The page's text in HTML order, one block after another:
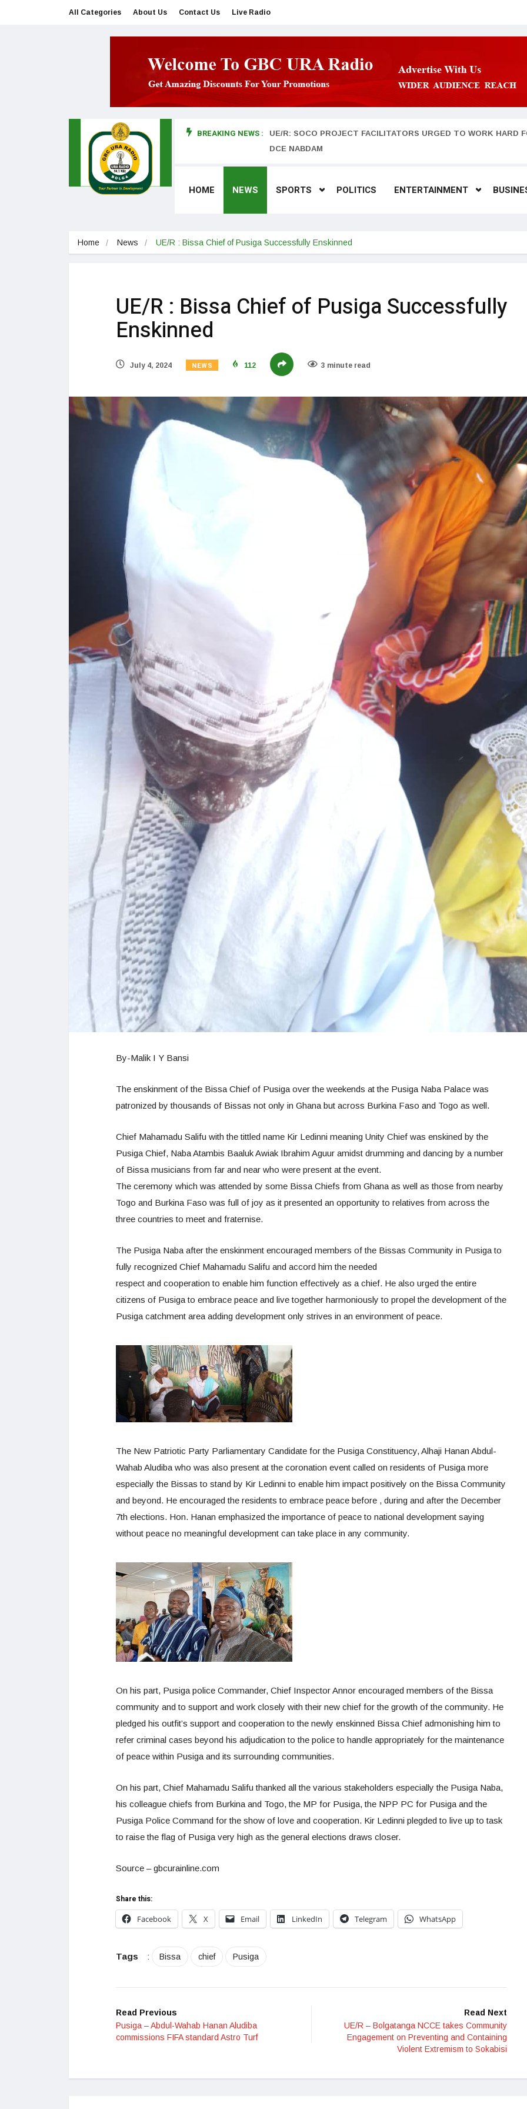
All Categories About Us Contact Us Live Radio
BREAKING NEWS :
makes first court appearance
UE/R: SOCO PROJECT FACILITATORS URGED TO WORK HARD
DCE NABDAM
HOME NEWS SPORTS POLITICS ENTERTAINMENT
Home News UE/R : Bissa Chief of Pusiga Successfully Enskinned
UE/R : Bissa Chief of Pusiga Successfully
Enskinned
July 4, 2024 NEWS 112 3 minute read
By-Malik I Y Bansi
The enskinment of the Bissa Chief of Pusiga over the weekends at the Pusiga Naba Palace was
patronized by thousands of Bissas not only in Ghana but across Burkina Faso and Togo as well.
Chief Mahamadu Salifu with the tittled name Kir Ledinni meaning Unity Chief was enskined by the
Pusiga Chief, Naba Atambis Baaluk Awiak Ibrahim Aguur amidst drumming and dancing by a number
of Bissa musicians from far and near who were present at the event.
The ceremony which was attended by some Bissa Chiefs from Ghana as well as those from nearby
Togo and Burkina Faso was full of joy as it presented an opportunity to relatives from across the
three countries to meet and fraternise.
The Pusiga Naba after the enskinment encouraged members of the Bissas Community in Pusiga to
fully recognized Chief Mahamadu Salifu and accord him the needed
respect and cooperation to enable him function effectively as a chief. He also urged the entire
citizens of Pusiga to embrace peace and live together harmoniously to propel the development of the
Pusiga catchment area adding development only strives in an environment of peace.
The New Patriotic Party Parliamentary Candidate for the Pusiga Constituency, Alhaji Hanan Abdul-
Wahab Aludiba who was also present at the coronation event called on residents of Pusiga more
especially the Bissas to stand by Kir Ledinni to enable him impact positively on the Bissa Community
and beyond. He encouraged the residents to embrace peace before , during and after the December
7th elections. Hon. Hanan emphasized the importance of peace to national development saying
without peace no meaningful development can take place in any community.
On his part, Pusiga police Commander, Chief Inspector Annor encouraged members of the Bissa
community and to support and work closely with their new chief for the growth of the community. He
pledged his outfit’s support and cooperation to the newly enskinned Bissa Chief admonishing him to
refer criminal cases beyond his adjudication to the police to handle appropriately for the maintenance
of peace within Pusiga and its surrounding communities.
On his part, Chief Mahamadu Salifu thanked all the various stakeholders especially the Pusiga Naba,
his colleague chiefs from Burkina and Togo, the MP for Pusiga, the NPP PC for Pusiga and the
Pusiga Police Command for the show of love and cooperation. Kir Ledinni plegded to live up to task
to raise the flag of Pusiga very high as the general elections draws closer.
Source – gbcurainline.com
Share this:
Facebook
X Email LinkedIn Telegram WhatsApp
Tags : Bissa chief Pusiga
Read Previous
Pusiga – Abdul-Wahab Hanan Aludiba
commissions FIFA standard Astro Turf
Read Next
UE/R – Bolgatanga NCCE takes Community
Engagement on Preventing and Containing
Violent Extremism to Sokabisi